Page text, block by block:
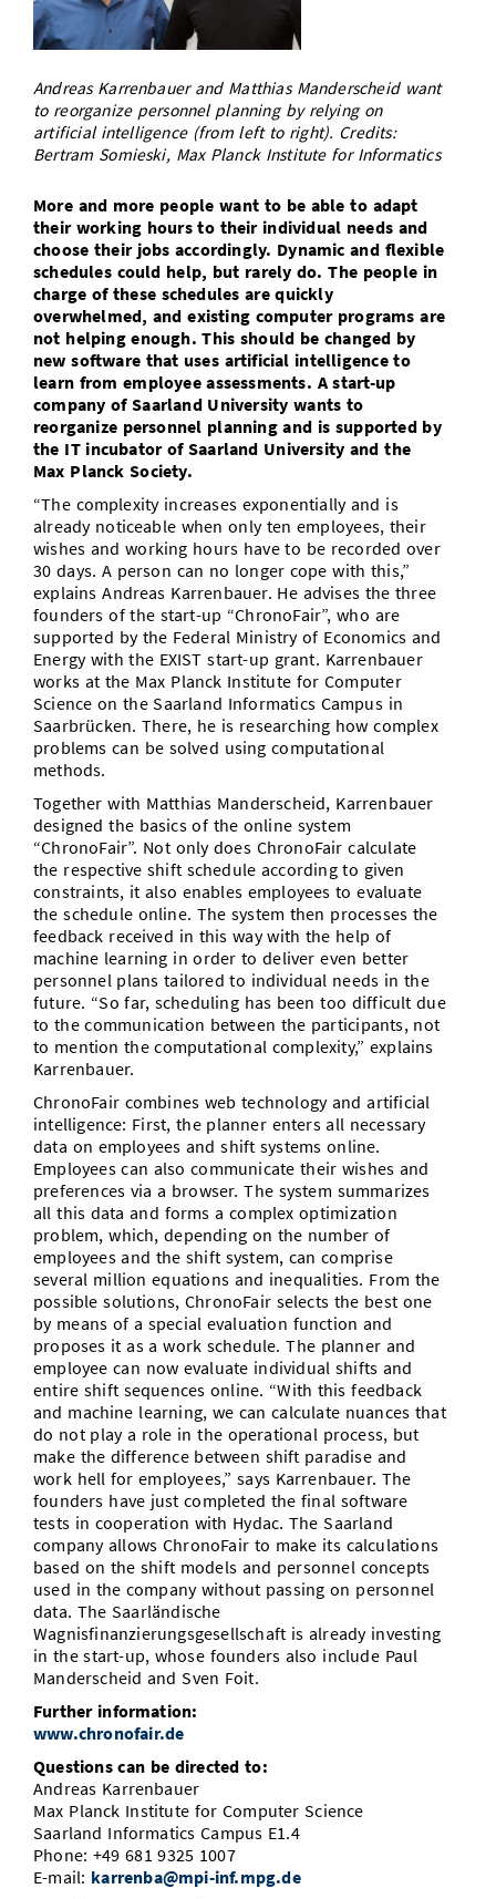
Doctoral Studies
Study Scheduler
Library
Selected Start-ups
IT Theme Nights
Ranking
Numbers and Facts
Research Highlights
Prizes, Awards and Grants
Contact
SIC Podcast
Directions
Contacts, Directories, Research Groups
Dates, Lectures and Events
Andreas Karrenbauer and Matthias Manderscheid want
to reorganize personnel planning by relying on
artificial intelligence (from left to right). Credits:
Bertram Somieski, Max Planck Institute for Informatics
More and more people want to be able to adapt
their working hours to their individual needs and
choose their jobs accordingly. Dynamic and flexible
schedules could help, but rarely do. The people in
charge of these schedules are quickly
overwhelmed, and existing computer programs are
not helping enough. This should be changed by
new software that uses artificial intelligence to
learn from employee assessments. A start-up
company of Saarland University wants to
reorganize personnel planning and is supported by
the IT incubator of Saarland University and the
Max Planck Society.
“The complexity increases exponentially and is
already noticeable when only ten employees, their
wishes and working hours have to be recorded over
30 days. A person can no longer cope with this,”
explains Andreas Karrenbauer. He advises the three
founders of the start-up “ChronoFair”, who are
supported by the Federal Ministry of Economics and
Energy with the EXIST start-up grant. Karrenbauer
works at the Max Planck Institute for Computer
Science on the Saarland Informatics Campus in
Saarbrücken. There, he is researching how complex
problems can be solved using computational
methods.
Together with Matthias Manderscheid, Karrenbauer
designed the basics of the online system
“ChronoFair”. Not only does ChronoFair calculate
the respective shift schedule according to given
constraints, it also enables employees to evaluate
the schedule online. The system then processes the
feedback received in this way with the help of
machine learning in order to deliver even better
personnel plans tailored to individual needs in the
future. “So far, scheduling has been too difficult due
to the communication between the participants, not
to mention the computational complexity,” explains
Karrenbauer.
ChronoFair combines web technology and artificial
intelligence: First, the planner enters all necessary
data on employees and shift systems online.
Employees can also communicate their wishes and
preferences via a browser. The system summarizes
all this data and forms a complex optimization
problem, which, depending on the number of
employees and the shift system, can comprise
several million equations and inequalities. From the
possible solutions, ChronoFair selects the best one
by means of a special evaluation function and
proposes it as a work schedule. The planner and
employee can now evaluate individual shifts and
entire shift sequences online. “With this feedback
and machine learning, we can calculate nuances that
do not play a role in the operational process, but
make the difference between shift paradise and
work hell for employees,” says Karrenbauer. The
founders have just completed the final software
tests in cooperation with Hydac. The Saarland
company allows ChronoFair to make its calculations
based on the shift models and personnel concepts
used in the company without passing on personnel
data. The Saarländische
Wagnisfinanzierungsgesellschaft is already investing
in the start-up, whose founders also include Paul
Manderscheid and Sven Foit.
Further information:
www.chronofair.de
Questions can be directed to:
Andreas Karrenbauer
Max Planck Institute for Computer Science
Saarland Informatics Campus E1.4
Phone: +49 681 9325 1007
E-mail: karrenba@mpi-inf.mpg.de